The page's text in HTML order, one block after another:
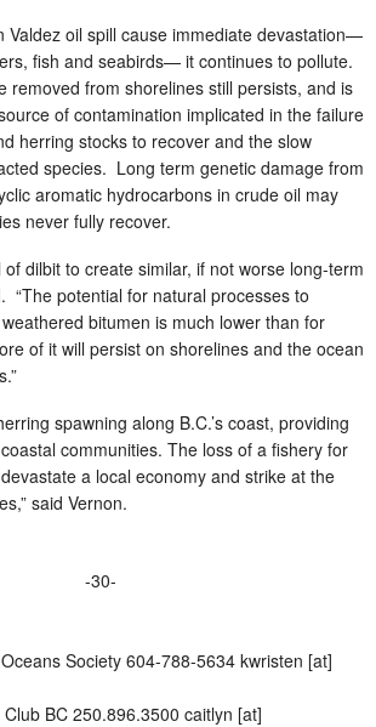
Valdez oil spill cause immediate devastation—
fish and seabirds— it continues to pollute.
removed from shorelines still persists, and is
of contamination implicated in the failure
herring stocks to recover and the slow
species. Long term genetic damage from
aromatic hydrocarbons in crude oil may
never fully recover.
of dilbit to create similar, if not worse long-term
“The potential for natural processes to
bitumen is much lower than for
of it will persist on shorelines and the ocean
spawning along B.C.’s coast, providing
communities. The loss of a fishery for
a local economy and strike at the
said Vernon.
-30-
Society 604-788-5634 kwristen [at]
BC 250.896.3500 caitlyn [at]